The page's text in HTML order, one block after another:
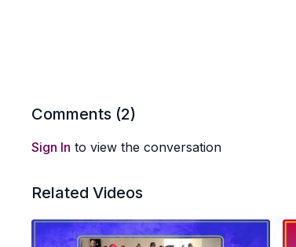
Comments (2)
Sign In to view the conversation
Related Videos